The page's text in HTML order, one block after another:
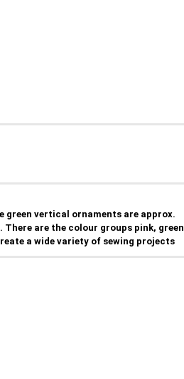
vertical ornaments are approx.
are the colour groups pink, green
a wide variety of sewing projects